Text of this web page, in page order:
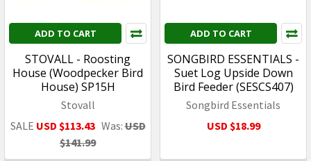
ADD TO CART
STOVALL - Roosting
House (Woodpecker Bird
House) SP15H
Stovall
SALE USD $113.43 Was:USD
$141.99
ADD TO CART
SONGBIRD ESSENTIALS -
Suet Log Upside Down
Bird Feeder (SESCS407)
Songbird Essentials
USD $18.99